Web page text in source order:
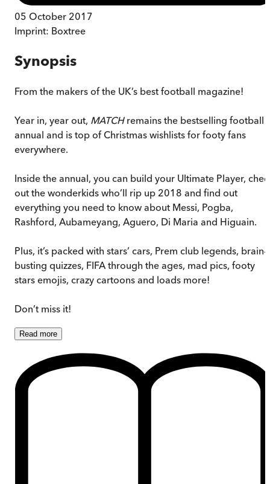
05 October 2017
Imprint: Boxtree
Synopsis
From the makers of the UK’s best football magazine!
Year in, year out, MATCH remains the bestselling football
annual and is top of Christmas wishlists for footy fans
everywhere.
Inside the annual, you can build your Ultimate Player,
out the wonderkids who’ll rip up 2018 and find out
everything you need to know about Messi, Pogba,
Rashford, Aubameyang, Aguero, Di Maria and Higuain.
Plus, it’s packed with stars’ cars, Prem club legends, brain-
busting quizzes, FIFA through the ages, mad pics, footy
stars emojis, crazy cartoons and loads more!
Don’t miss it!
Read more